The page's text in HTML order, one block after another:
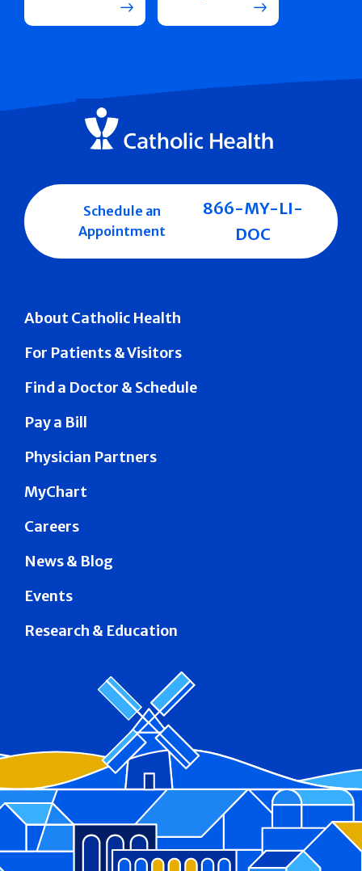
About Catholic Health
For Patients & Visitors
Find a Doctor & Schedule
Pay a Bill
Physician Partners
MyChart
Careers
News & Blog
Events
Research & Education
Schedule an
Appointment
866-MY-LI-
DOC